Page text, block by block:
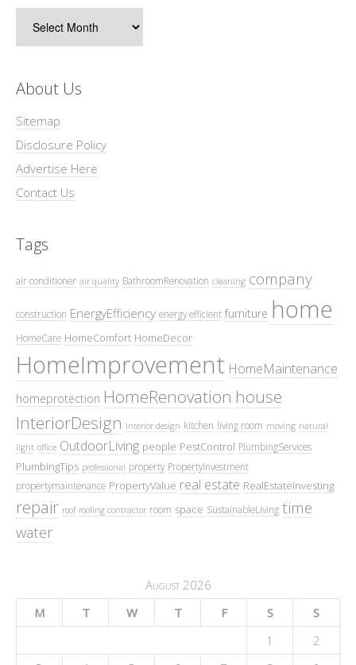
About Us
Sitemap
Disclosure Policy
Advertise Here
Contact Us
Tags
air conditioner air quality BathroomRenovation cleaning company
construction EnergyEfficiency energy efficient furniture home
HomeCare HomeComfort HomeDecor
HomeImprovement HomeMaintenance
homeprotection HomeRenovation house
InteriorDesign interior design kitchen living room moving natural
light office OutdoorLiving people PestControl PlumbingServices
PlumbingTips professional property PropertyInvestment
propertymaintenance PropertyValue real estate RealEstateInvesting
repair roof roofing contractor room space SustainableLiving time
water
August 2026
M
T W T F S
S
1
2